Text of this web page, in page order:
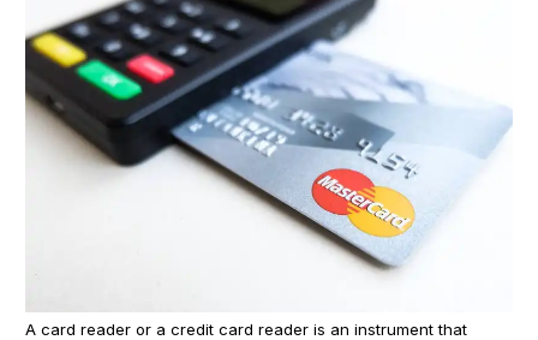
A card reader or a credit card reader is an instrument that